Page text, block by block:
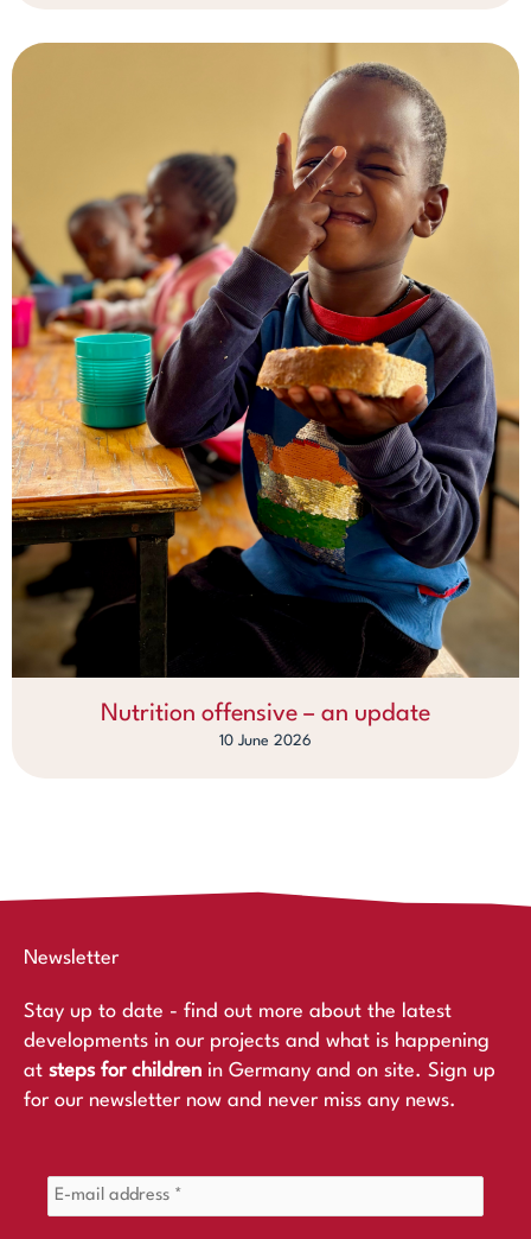
Nutrition offensive – an update
10 June 2026
Newsletter
Stay up to date - find out more about the latest
developments in our projects and what is happening
at steps for children in Germany and on site. Sign up
for our newsletter now and never miss any news.